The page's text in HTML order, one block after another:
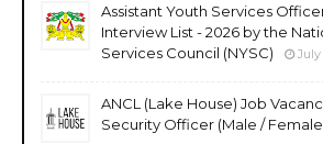
Assistant Youth Services
Interview List - 2026 by the
Services Council (NYSC)
July
ANCL (Lake House) Job
Security Officer (Male /